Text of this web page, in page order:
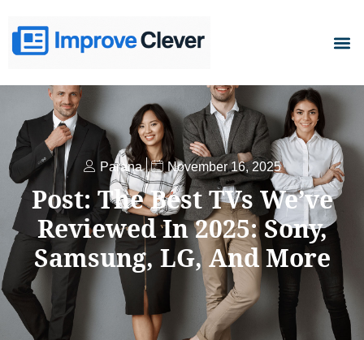
Parana November 16, 2025
Post: The Best TVs We’ve
Reviewed In 2025: Sony,
Samsung, LG, And More